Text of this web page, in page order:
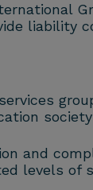
liability
and
levels of